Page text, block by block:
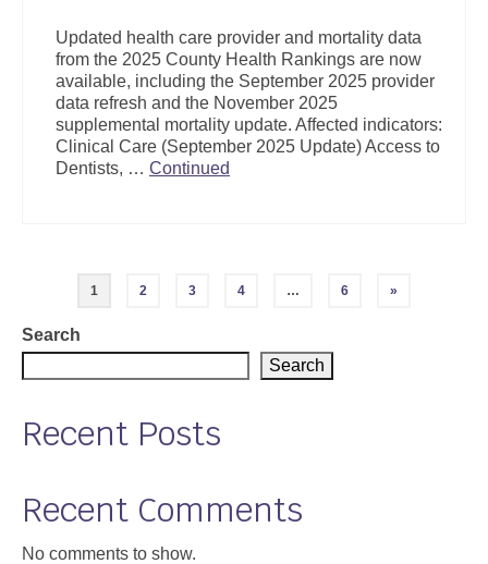
Updated health care provider and mortality data
from the 2025 County Health Rankings are now
available, including the September 2025 provider
data refresh and the November 2025
supplemental mortality update. Affected indicators:
Clinical Care (September 2025 Update) Access to
Dentists, … Continued
Posts
pagination
1 2 3 4 … 6 »
Search
Search
Recent Posts
Recent Comments
No comments to show.